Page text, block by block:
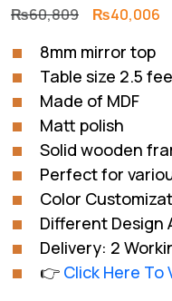
Rated 5.00
out of 5
1
customer
rating
₨60,809 Original
was:
₨60,809.
₨40,006
8mm mirror top
Table size 2.5
Made of MDF
Matt polish
Solid wooden
Perfect for
Color
Different Design
Delivery: 2
👉 Click Here To